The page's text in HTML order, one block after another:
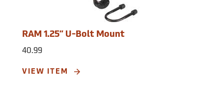
RAM 1.25” U-Bolt Mount
40.99
VIEW ITEM